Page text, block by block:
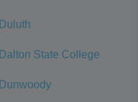
Duluth
Dalton State College
Dunwoody